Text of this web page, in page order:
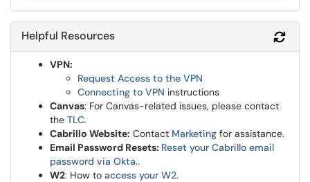
Helpful Resources
VPN:
Request Access to the VPN
Connecting to VPN instructions
Canvas: For Canvas-related issues, please contact
the TLC.
Cabrillo Website: Contact Marketing for assistance.
Email Password Resets: Reset your Cabrillo email
password via Okta..
W2: How to access your W2.